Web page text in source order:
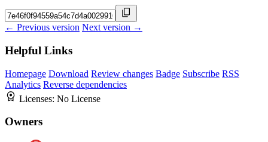
← Previous version Next version →
Helpful Links
Homepage Download Review changes Badge Subscribe RSS
Analytics Reverse dependencies
Licenses: No License
Owners